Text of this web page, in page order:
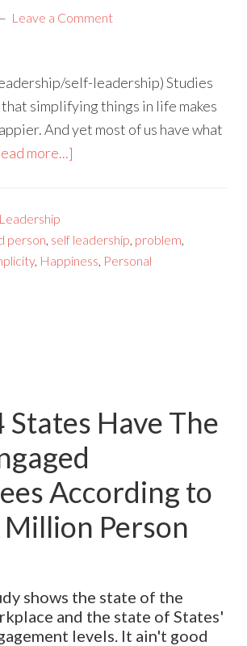
Leave a Comment
self-leadership) Studies
simplifying things in life makes
And yet most of us have what
more...]
person self leadership problem
, Happiness Personal
States Have The
According to
Person
shows the state of the
and the state of States'
levels. It ain't good